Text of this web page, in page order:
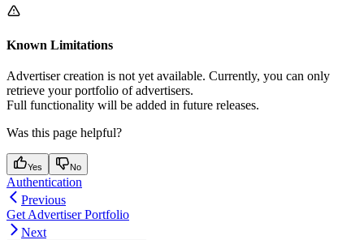
Known Limitations
Advertiser creation is not yet available. Currently, you can only
retrieve your portfolio of advertisers.
Full functionality will be added in future releases.
Was this page helpful?
Yes No
Authentication
Previous
Get Advertiser Portfolio
Next